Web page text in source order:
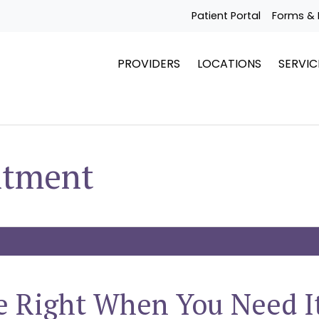
Patient Portal Forms &
PROVIDERS LOCATIONS
Right When You Need